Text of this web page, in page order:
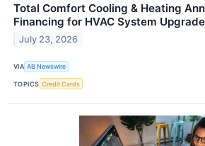
Total Comfort Cooling & Heating
Financing for HVAC System
July 23, 2026
VIA AB Newswire
TOPICS Credit Cards